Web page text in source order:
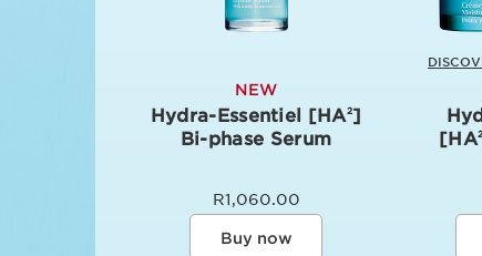
NEW
Hydra-Essentiel [HA2]
Bi-phase Serum
R1,060.00
Buy now
[HA2